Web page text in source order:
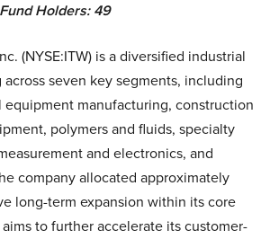
Holders: 49
(NYSE:ITW) is a diversified industrial
seven key segments, including
manufacturing, construction
polymers and fluids, specialty
and electronics, and
company allocated approximately
long-term expansion within its core
to further accelerate its customer-